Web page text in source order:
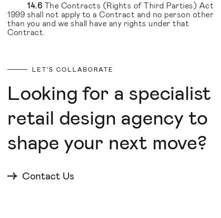
14.6 The Contracts (Rights of Third Parties) Act
1999 shall not apply to a Contract and no person other
than you and we shall have any rights under that
Contract.
LET'S COLLABORATE
Looking for a specialist
retail design agency to
shape your next move?
Contact Us